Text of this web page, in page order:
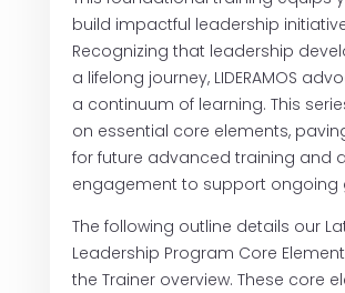
build impactful leadership
Recognizing that leadership
a lifelong journey, LIDERAMOS
a continuum of learning. This
on essential core elements,
for future advanced training and
engagement to support ongoing
The following outline details our
Leadership Program Core
the Trainer overview. These core